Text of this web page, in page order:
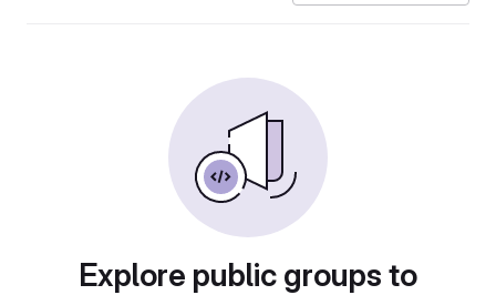
Explore public groups to